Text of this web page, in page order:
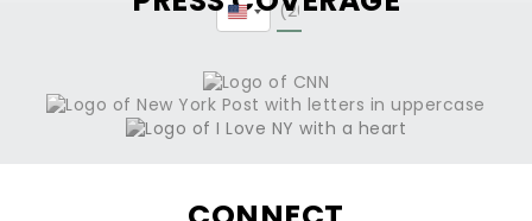
United
States